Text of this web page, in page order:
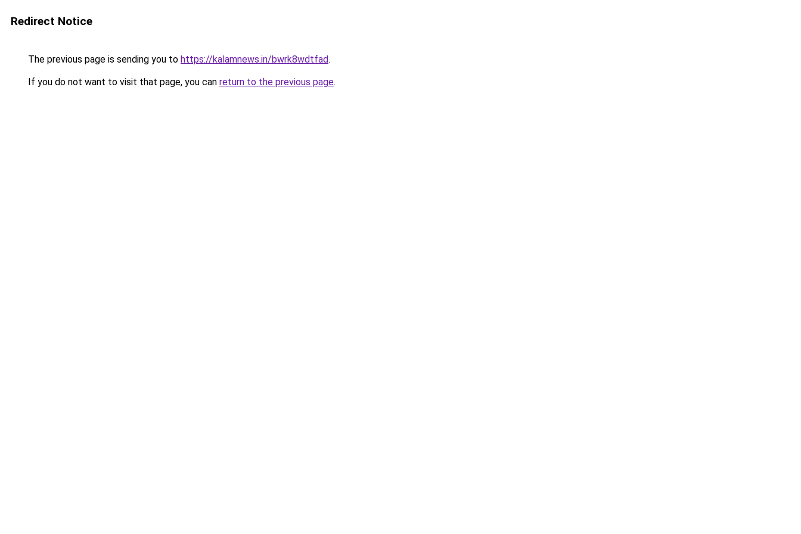
Redirect Notice
The previous page is sending you to https://kalamnews.in/bwrk8wdtfad.
If you do not want to visit that page, you can return to the previous page.